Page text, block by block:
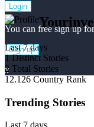
Login
You can free sign up
Sign up
x
Last 7 days
1 Distinct Stories
2 Total Stories
12.126 Country Rank
Trending Stories